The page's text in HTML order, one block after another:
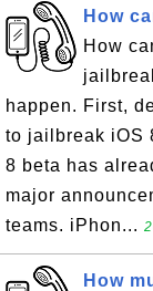
How
How
happen. First,
to jailbreak iOS
8 beta has
major
teams. iPhon...
How